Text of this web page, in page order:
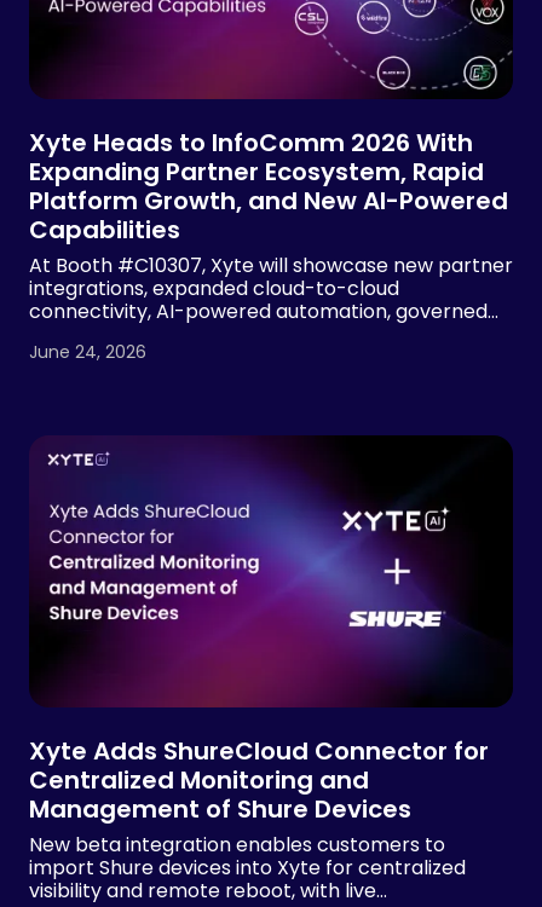
Xyte Heads to InfoComm 2026 With
Expanding Partner Ecosystem, Rapid
Platform Growth, and New AI-Powered
Capabilities
At Booth #C10307, Xyte will showcase new partner
integrations, expanded cloud-to-cloud
connectivity, AI-powered automation, governed
on 2.7x year-over-year revenue growth and more
June 24, 2026
Xyte Adds ShureCloud Connector for
Centralized Monitoring and
Management of Shure Devices
New beta integration enables customers to
import Shure devices into Xyte for centralized
visibility and remote reboot, with live